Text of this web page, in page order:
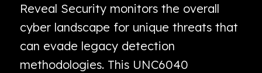
Reveal Security monitors the overall
cyber landscape for unique threats that
can evade legacy detection
methodologies. This UNC6040